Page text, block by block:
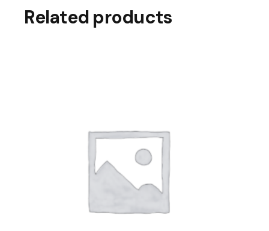
Related products